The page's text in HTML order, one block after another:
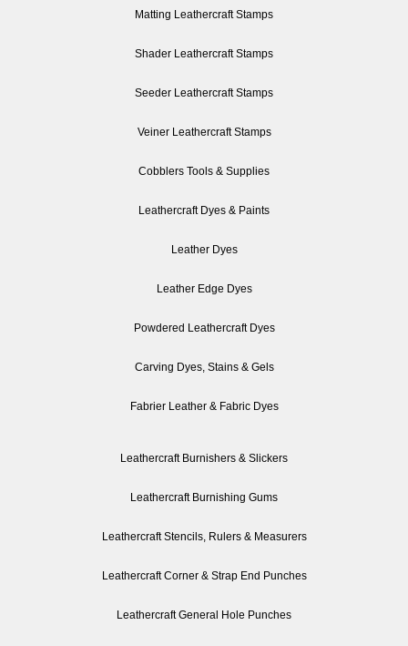
Matting Leathercraft Stamps
Shader Leathercraft Stamps
Seeder Leathercraft Stamps
Veiner Leathercraft Stamps
Cobblers Tools & Supplies
Leathercraft Dyes & Paints
Leather Dyes
Leather Edge Dyes
Powdered Leathercraft Dyes
Carving Dyes, Stains & Gels
Fabrier Leather & Fabric Dyes
Leathercraft Burnishers & Slickers
Leathercraft Burnishing Gums
Leathercraft Stencils, Rulers & Measurers
Leathercraft Corner & Strap End Punches
Leathercraft General Hole Punches